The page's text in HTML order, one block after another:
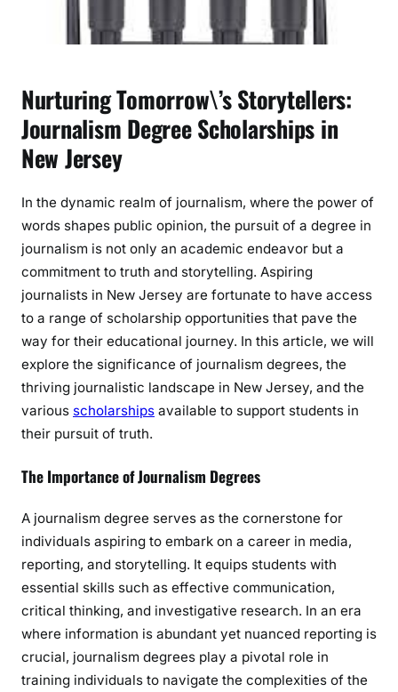
e
e
S
o
l
a
r
p
s
n
e
r
s
e
y
Nurturing Tomorrow\’s Storytellers:
Journalism Degree Scholarships in
New Jersey
In the dynamic realm of journalism, where the power of
words shapes public opinion, the pursuit of a degree in
journalism is not only an academic endeavor but a
commitment to truth and storytelling. Aspiring
journalists in New Jersey are fortunate to have access
to a range of scholarship opportunities that pave the
way for their educational journey. In this article, we will
explore the significance of journalism degrees, the
thriving journalistic landscape in New Jersey, and the
various scholarships available to support students in
their pursuit of truth.
The Importance of Journalism Degrees
A journalism degree serves as the cornerstone for
individuals aspiring to embark on a career in media,
reporting, and storytelling. It equips students with
essential skills such as effective communication,
critical thinking, and investigative research. In an era
where information is abundant yet nuanced reporting is
crucial, journalism degrees play a pivotal role in
training individuals to navigate the complexities of the